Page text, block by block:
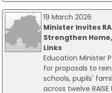
19 March 2026
Minister Invites
Strengthen
Links
Education Minister
for proposals to
schools, pupils'
across twelve